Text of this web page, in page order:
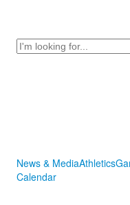
Search
News & MediaAthletics
Calendar